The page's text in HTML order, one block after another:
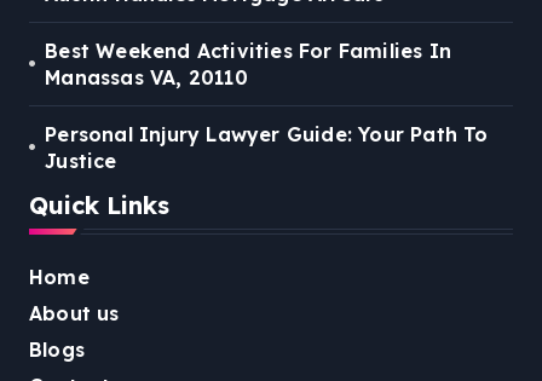
Best Weekend Activities For Families In
Manassas VA, 20110
Personal Injury Lawyer Guide: Your Path To
Justice
Quick Links
Home
About us
Blogs